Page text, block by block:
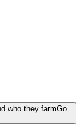
who they farmGo